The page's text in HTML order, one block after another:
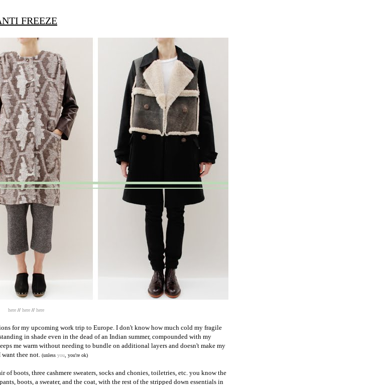
FREEZE
here // here // here
for my upcoming work trip to Europe. I don't know how much cold my fragile
in shade even in the dead of an Indian summer, compounded with my
me warm without needing to bundle on additional layers and doesn't make my
want thee not. (unless you , you're ok)
boots, three cashmere sweaters, socks and chonies, toiletries, etc. you know the
boots, a sweater, and the coat, with the rest of the stripped down essentials in